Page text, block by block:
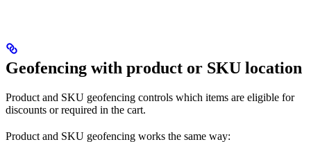
Geofencing with product or SKU location
Product and SKU geofencing controls which items are eligible for
discounts or required in the cart.
Product and SKU geofencing works the same way: